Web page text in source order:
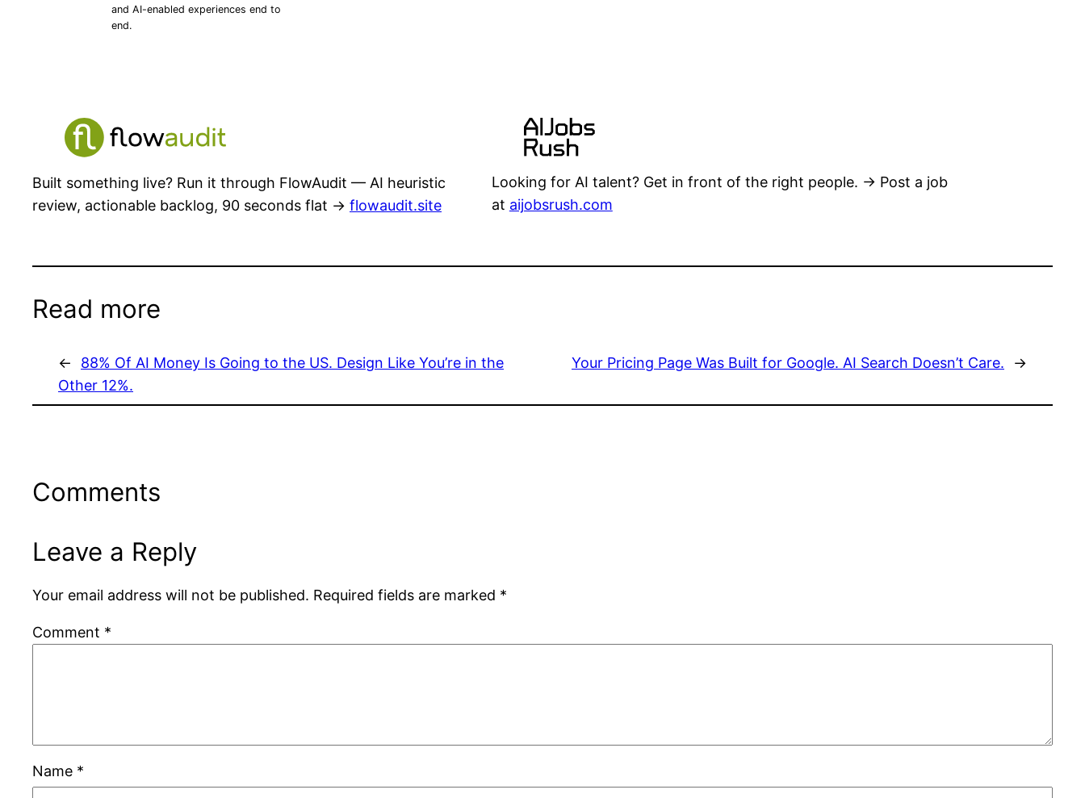
and AI-enabled experiences end to
end.
Built something live? Run it through FlowAudit — AI heuristic
review, actionable backlog, 90 seconds flat → flowaudit.site
Looking for AI talent? Get in front of the right people. → Post a job
at aijobsrush.com
Read more
←
88% Of AI Money Is Going to the US. Design Like You’re in the
Other 12%.
Your Pricing Page Was Built for Google. AI Search Doesn’t Care. →
Comments
Leave a Reply
Your email address will not be published. Required fields are marked *
Comment *
Name *